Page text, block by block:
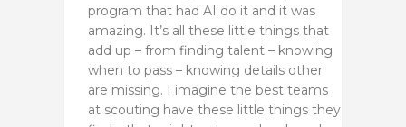
program that had AI do it and it was
amazing. It’s all these little things that
add up – from finding talent – knowing
when to pass – knowing details other
are missing. I imagine the best teams
at scouting have these little things they